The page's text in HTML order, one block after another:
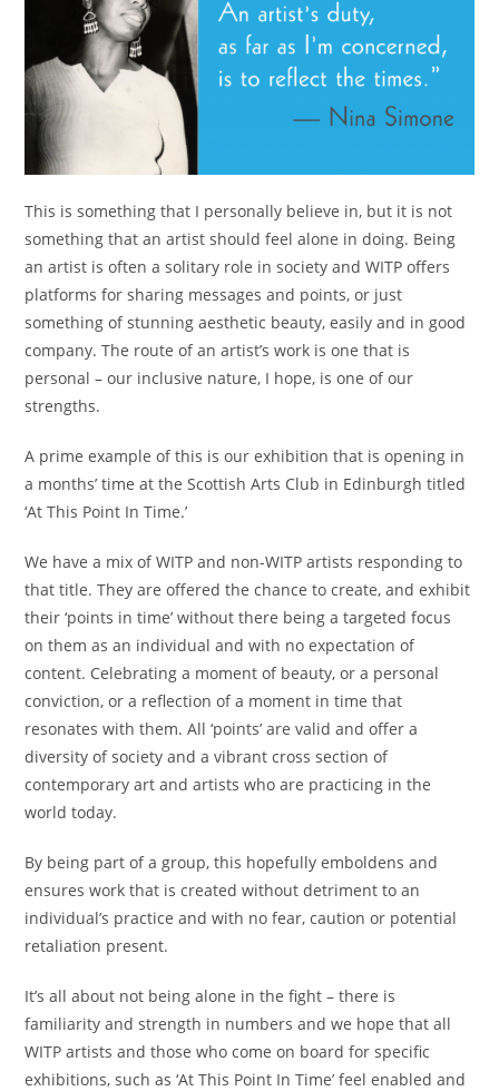
This is something that I personally believe in, but it is not
something that an artist should feel alone in doing. Being
an artist is often a solitary role in society and WITP offers
platforms for sharing messages and points, or just
something of stunning aesthetic beauty, easily and in good
company. The route of an artist’s work is one that is
personal – our inclusive nature, I hope, is one of our
strengths.
A prime example of this is our exhibition that is opening in
a months’ time at the Scottish Arts Club in Edinburgh titled
‘At This Point In Time.’
We have a mix of WITP and non-WITP artists responding to
that title. They are offered the chance to create, and exhibit
their ‘points in time’ without there being a targeted focus
on them as an individual and with no expectation of
content. Celebrating a moment of beauty, or a personal
conviction, or a reflection of a moment in time that
resonates with them. All ‘points’ are valid and offer a
diversity of society and a vibrant cross section of
contemporary art and artists who are practicing in the
world today.
By being part of a group, this hopefully emboldens and
ensures work that is created without detriment to an
individual’s practice and with no fear, caution or potential
retaliation present.
It’s all about not being alone in the fight – there is
familiarity and strength in numbers and we hope that all
WITP artists and those who come on board for specific
exhibitions, such as ‘At This Point In Time’ feel enabled and